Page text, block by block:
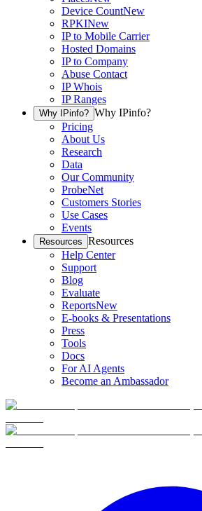
Device CountNew
RPKINew
IP to Mobile Carrier
Hosted Domains
IP to Company
Abuse Contact
IP Whois
IP Ranges
Why IPinfo? Why IPinfo?
Pricing
About Us
Research
Data
Our Community
ProbeNet
Customers Stories
Use Cases
Events
Resources Resources
Help Center
Support
Blog
Evaluate
ReportsNew
E-books & Presentations
Press
Tools
Docs
For AI Agents
Become an Ambassador